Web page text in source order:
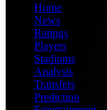
Home
News
Ratings
Players
Stadiums
Analysis
Transfers
Prediction